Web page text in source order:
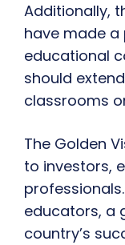
Additionally,
have made
educational
should
classrooms
The Golden
to investors,
educators, a
country’s